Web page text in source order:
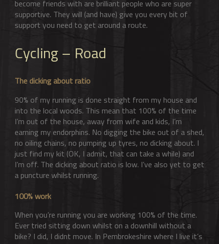
become friends with are brilliant people who are super
supportive. They will (and have) give you every bit of
support you need to get around a route.
Cycling – Road
The dicking about ratio
90% of my running is done straight from my house and
into the local woods. This mean that 100% of the time
I’m out of the house, away from wife and kids, I’m
earning my endorphins. No digging the bike out of a shed,
no oiling chains, no pumping up tyres, no dicking about. I
just find my kit (OK, I admit, that can take a while) and
I’m off. The dicking about ratio is low. I’ve also yet to get
a puncture whilst running.
100% work
When you’re running you are working 100% of the time.
Ever tried sitting down whilst on a downhill without a
bike? I did, I didnt move. In Pembrokeshire where I live it’s